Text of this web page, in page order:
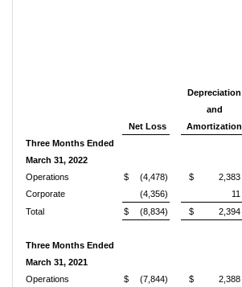
Net Loss
Depreciation
and
Amortization
Three Months Ended
March 31, 2022
Operations
$ (4,478) $ 2,383
Corporate
(4,356) 11
Total
$ (8,834) $ 2,394
Three Months Ended
March 31, 2021
Operations
$ (7,844) $ 2,388